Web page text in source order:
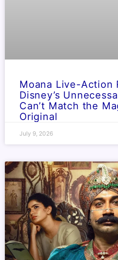
Moana Live-Action
Disney’s
Can’t Match the
Original
July 9, 2026